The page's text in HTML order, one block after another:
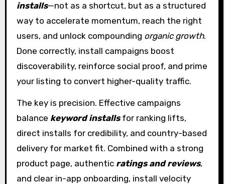
installs—not as a shortcut, but as a structured
way to accelerate momentum, reach the right
users, and unlock compounding organic growth.
Done correctly, install campaigns boost
discoverability, reinforce social proof, and prime
your listing to convert higher-quality traffic.
The key is precision. Effective campaigns
balance keyword installsfor ranking lifts,
direct installs for credibility, and country-based
delivery for market fit. Combined with a strong
product page, authentic ratings and reviews,
and clear in-app onboarding, install velocity